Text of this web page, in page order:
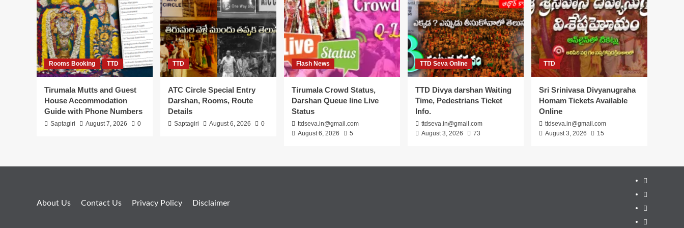
Rooms Booking TTD
Tirumala Mutts and Guest
House Accommodation
Guide with Phone Numbers
Saptagiri August 7, 2026 0
TTD
ATC Circle Special Entry
Darshan, Rooms, Route
Details
Saptagiri August 6, 2026 0
Flash News
Tirumala Crowd Status,
Darshan Queue line Live
Status
ttdseva.in@gmail.com
August 6, 2026
5
TTD Seva Online
TTD Divya darshan Waiting
Time, Pedestrians Ticket
Info.
ttdseva.in@gmail.com
August 3, 2026
73
TTD
Sri Srinivasa Divyanugraha
Homam Tickets Available
Online
ttdseva.in@gmail.com
August 3, 2026
15
About Us Contact Us Privacy Policy Disclaimer
About
Us
Contact
Us
Privacy
Policy
Disclaimer